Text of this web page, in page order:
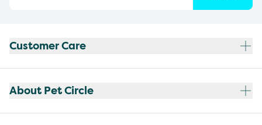
Customer Care
About Pet Circle